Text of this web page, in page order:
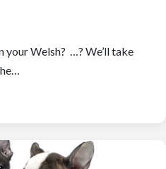
your Welsh? …? We’ll take